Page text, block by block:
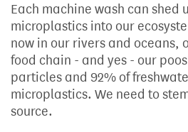
Each machine wash can shed
microplastics into our
now in our rivers and oceans,
food chain - and yes - our
particles and 92% of
microplastics. We need to
source.